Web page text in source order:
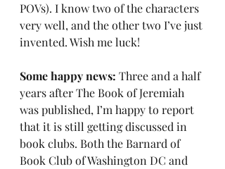
POVs). I know two of the characters
very well, and the other two I’ve just
invented. Wish me luck!
Some happy news: Three and a half
years after The Book of Jeremiah
was published, I’m happy to report
that it is still getting discussed in
book clubs. Both the Barnard of
Book Club of Washington DC and